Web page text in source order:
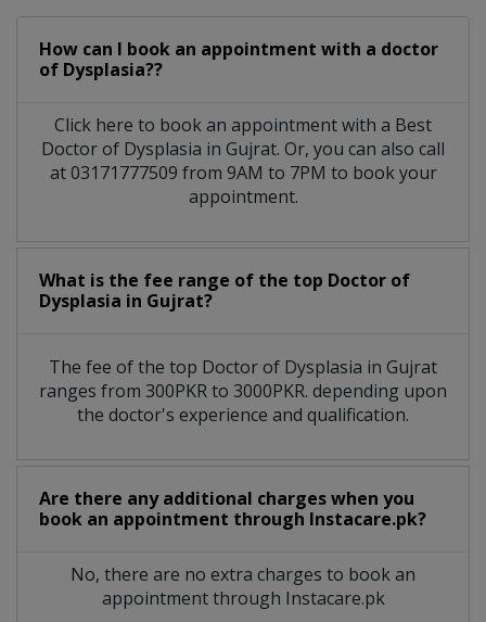
How can I book an appointment with a doctor
of Dysplasia??
Click here to book an appointment with a Best
Doctor of Dysplasia in Gujrat. Or, you can also call
at 03171777509 from 9AM to 7PM to book your
appointment.
What is the fee range of the top Doctor of
Dysplasia in Gujrat?
The fee of the top Doctor of Dysplasia in Gujrat
ranges from 300PKR to 3000PKR. depending upon
the doctor's experience and qualification.
Are there any additional charges when you
book an appointment through Instacare.pk?
No, there are no extra charges to book an
appointment through Instacare.pk